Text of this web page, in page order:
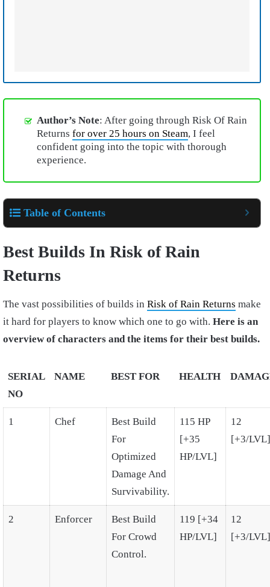
Author’s Note: After going through Risk Of Rain
Returns for over 25 hours on Steam, I feel
confident going into the topic with thorough
experience.
Table of Contents
Best Builds In Risk of Rain
Returns
The vast possibilities of builds in Risk of Rain Returns make
it hard for players to know which one to go with. Here is an
overview of characters and the items for their best builds.
SERIAL
NO
NAME BEST FOR HEALTH
1 Chef
Best Build
For
Optimized
Damage And
Survivability.
115 HP
[+35
HP/LVL]
12
[+3/LVL]
2 Enforcer
Best Build
For Crowd
Control.
119 [+34
HP/LVL]
12
[+3/LVL]